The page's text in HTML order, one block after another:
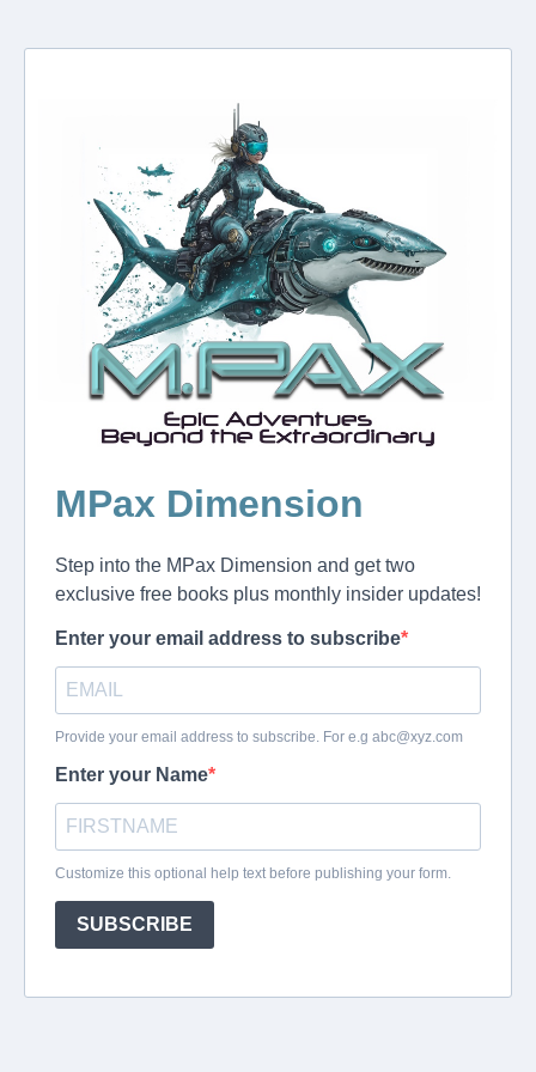
MPax Dimension
Step into the MPax Dimension and get two
exclusive free books plus monthly insider updates!
Enter your email address to subscribe
Provide your email address to subscribe. For e.g abc@xyz.com
Enter your Name
Customize this optional help text before publishing your form.
SUBSCRIBE